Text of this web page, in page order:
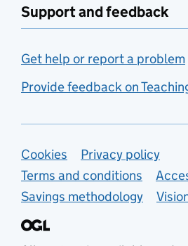
Support and feedback
Get help or report a problem
Provide feedback on
Support links
Cookies
Privacy policy
Terms and conditions
Savings methodology